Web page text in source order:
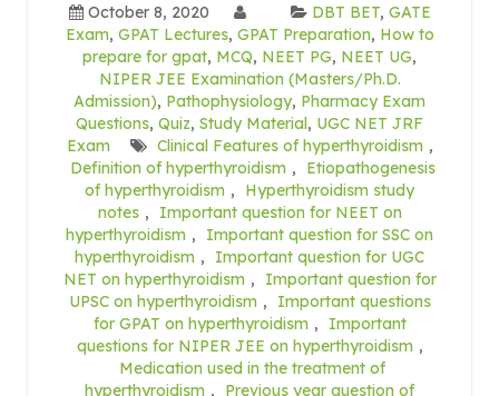
October 8, 2020 DBT BET, GATE
Exam, GPAT Lectures, GPAT Preparation, How to
prepare for gpat, MCQ, NEET PG, NEET UG,
NIPER JEE Examination (Masters/Ph.D.
Admission), Pathophysiology, Pharmacy Exam
Questions, Quiz, Study Material, UGC NET JRF
Exam
Clinical Features of hyperthyroidism ,
Definition of hyperthyroidism ,
Etiopathogenesis
of hyperthyroidism ,
Hyperthyroidism study
notes ,
Important question for NEET on
hyperthyroidism ,
Important question for SSC on
hyperthyroidism ,
Important question for UGC
NET on hyperthyroidism ,
Important question for
UPSC on hyperthyroidism ,
Important questions
for GPAT on hyperthyroidism ,
Important
questions for NIPER JEE on hyperthyroidism ,
Medication used in the treatment of
hyperthyroidism ,
Previous year question of